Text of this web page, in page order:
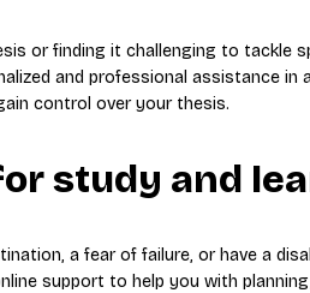
or finding it challenging to tackle
and professional assistance
control over your thesis.
study and
a fear of failure, or have a
support to help you with